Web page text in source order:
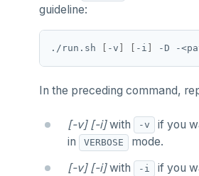
guideline:
./run.sh -v -i
In the preceding command,
[-v] [-i]with -v
if you
in
VERBOSE
mode.
[-v] [-i]with -i
if you